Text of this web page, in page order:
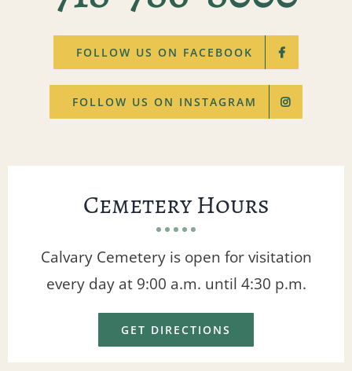
FOLLOW US ON FACEBOOK
FOLLOW US ON INSTAGRAM
Cemetery Hours
Calvary Cemetery is open for visitation
every day at 9:00 a.m. until 4:30 p.m.
GET DIRECTIONS